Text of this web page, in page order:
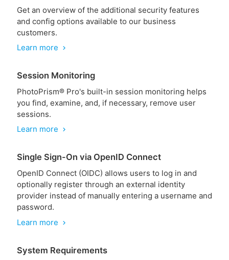
Get an overview of the additional security features
and config options available to our business
customers.
Learn more
chevron_right
Session Monitoring
PhotoPrism® Pro's built-in session monitoring helps
you find, examine, and, if necessary, remove user
sessions.
Learn more
chevron_right
Single Sign-On via OpenID Connect
OpenID Connect (OIDC) allows users to log in and
optionally register through an external identity
provider instead of manually entering a username and
password.
Learn more
chevron_right
System Requirements